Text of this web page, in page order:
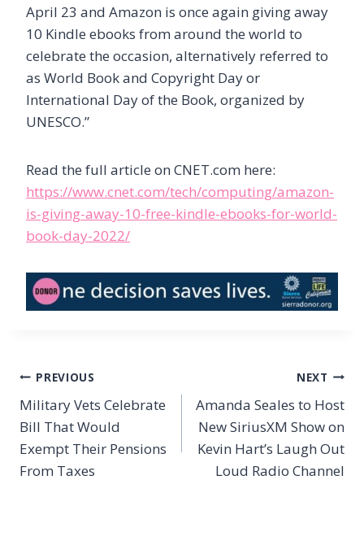
April 23 and Amazon is once again giving away
10 Kindle ebooks from around the world to
celebrate the occasion, alternatively referred to
as World Book and Copyright Day or
International Day of the Book, organized by
UNESCO.”
Read the full article on CNET.com here:
https://www.cnet.com/tech/computing/amazon-
is-giving-away-10-free-kindle-ebooks-for-world-
book-day-2022/
Post
navigation
PREVIOUS
Military Vets Celebrate
Bill That Would
Exempt Their Pensions
From Taxes
NEXT
Amanda Seales to Host
New SiriusXM Show on
Kevin Hart’s Laugh Out
Loud Radio Channel